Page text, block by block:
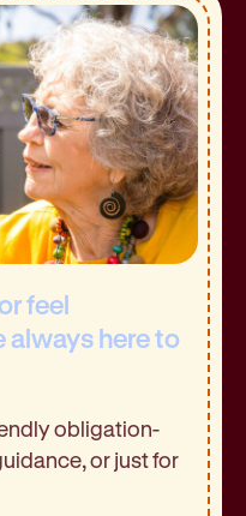
feel
always here to
obligation-
or just for